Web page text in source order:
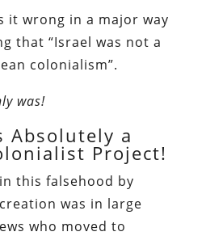
it wrong in a major way
that “Israel was not a
colonialism”.
was!
Absolutely a
Project!
this falsehood by
was in large
who moved to